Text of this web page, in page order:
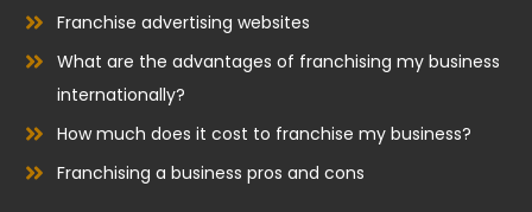
Franchise advertising websites
What are the advantages of franchising my business
internationally?
How much does it cost to franchise my business?
Franchising a business pros and cons